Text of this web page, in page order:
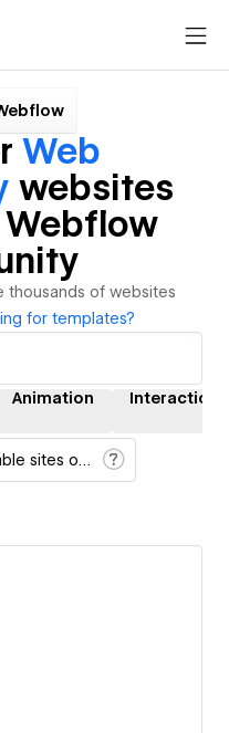
Web
websites
thousands of websites
for templates?
Animation Interactions
Cloneable sites only